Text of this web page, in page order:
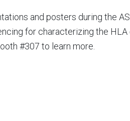
and posters during the
for characterizing the
#307 to learn more.